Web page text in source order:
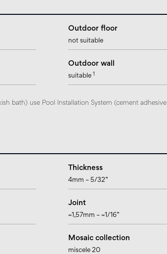
Outdoor floor
not suitable
Outdoor wall
suitable 1
bath) use Pool Installation System (cement
Thickness
4mm – 5/32”
Joint
~1,57mm – ~1/16”
Mosaic collection
miscele 20